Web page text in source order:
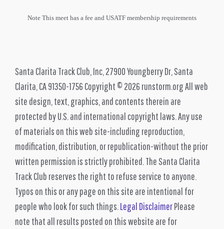
Note This meet has a fee and USATF membership requirements
Santa Clarita Track Club, Inc, 27900 Youngberry Dr, Santa
Clarita, CA 91350-1756 Copyright © 2026 runstorm.org All web
site design, text, graphics, and contents therein are
protected by U.S. and international copyright laws. Any use
of materials on this web site-including reproduction,
modification, distribution, or republication-without the prior
written permission is strictly prohibited. The Santa Clarita
Track Club reserves the right to refuse service to anyone.
Typos on this or any page on this site are intentional for
people who look for such things. Legal DisclaimerPlease
note that all results posted on this website are for